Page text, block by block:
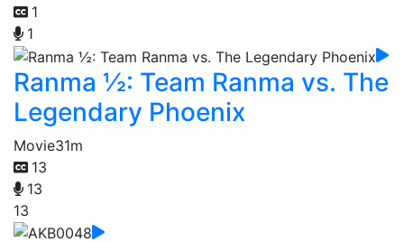
1
1
Ranma ½: Team Ranma vs. The
Legendary Phoenix
Movie31m
13
13
13